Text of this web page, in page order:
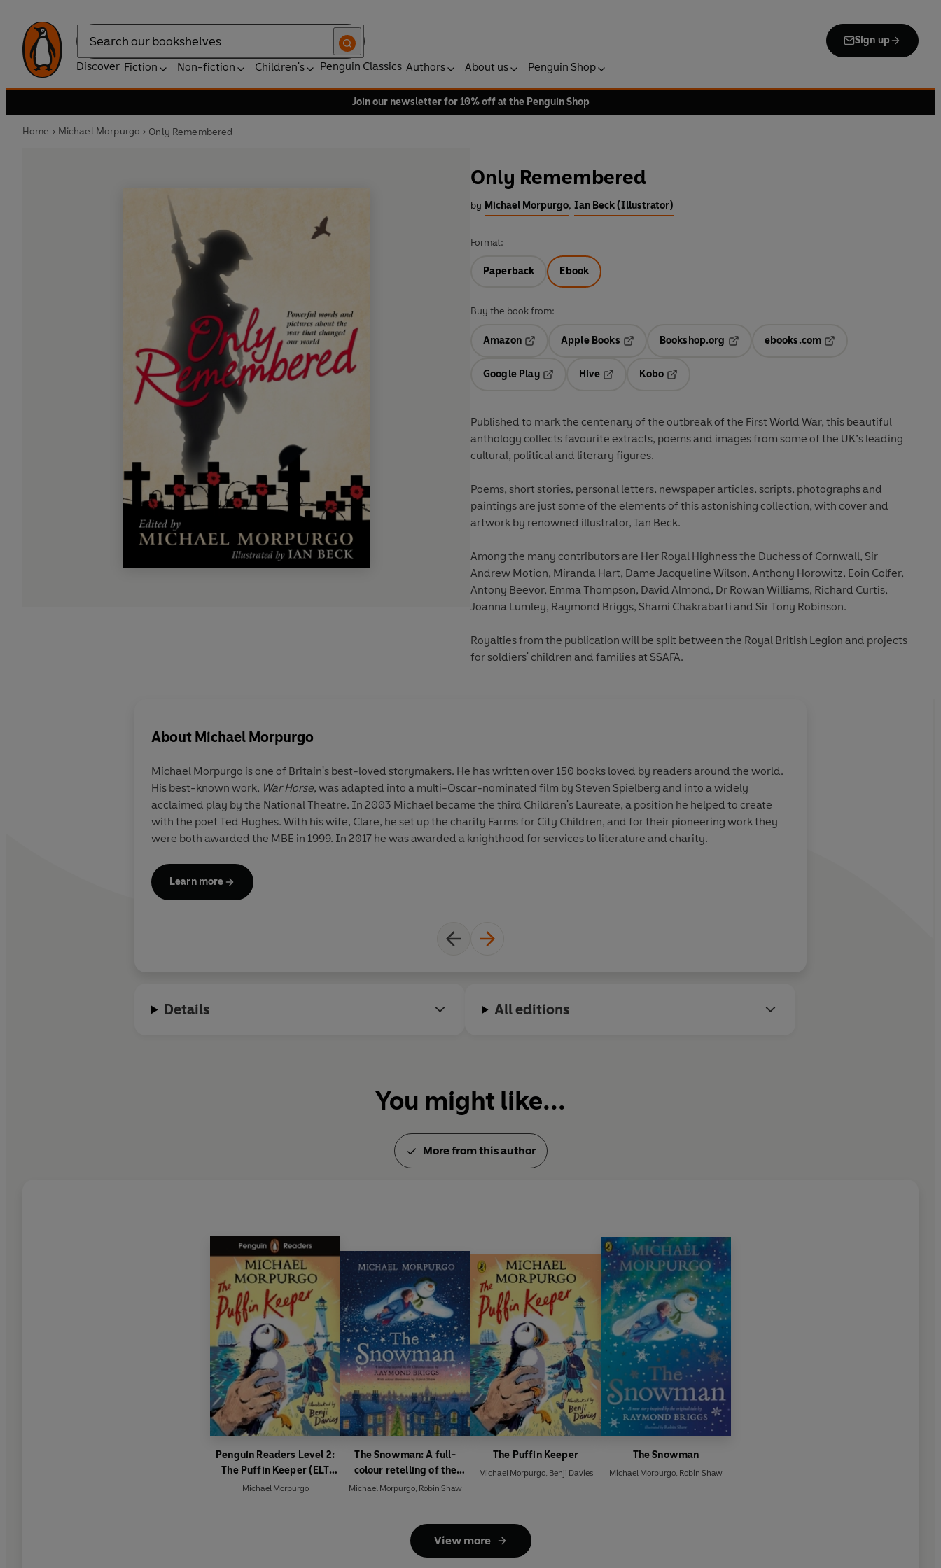
Search
Sign up
Discover Fiction Non-fiction Children's Penguin Classics Authors About us Penguin Shop
Join our newsletter for 10% off at the Penguin Shop
Home Michael Morpurgo Only Remembered
Only Remembered
by Michael Morpurgo, Ian Beck (Illustrator)
Format:
Paperback Ebook
Buy the book from:
Amazon
Opens in a new tab
Apple Books
Opens in a new tab
Bookshop.org
ebooks.com
Google Play
Hive
Kobo
Published to mark the centenary of the outbreak of the First World War, this beautiful
anthology collects favourite extracts, poems and images from some of the UK’s leading
cultural, political and literary figures.
Poems, short stories, personal letters, newspaper articles, scripts, photographs and
paintings are just some of the elements of this astonishing collection, with cover and
artwork by renowned illustrator, Ian Beck.
Among the many contributors are Her Royal Highness the Duchess of Cornwall, Sir
Andrew Motion, Miranda Hart, Dame Jacqueline Wilson, Anthony Horowitz, Eoin Colfer,
Antony Beevor, Emma Thompson, David Almond, Dr Rowan Williams, Richard Curtis,
Joanna Lumley, Raymond Briggs, Shami Chakrabarti and Sir Tony Robinson.
Royalties from the publication will be spilt between the Royal British Legion and projects
for soldiers' children and families at SSAFA.
About Michael Morpurgo
Michael Morpurgo is one of Britain's best-loved storymakers. He has written over 150 books loved by readers around the world.
His best-known work, War Horse, was adapted into a multi-Oscar-nominated film by Steven Spielberg and into a widely
acclaimed play by the National Theatre. In 2003 Michael became the third Children's Laureate, a position he helped to create
with the poet Ted Hughes. With his wife, Clare, he set up the charity Farms for City Children, and for their pioneering work they
were both awarded the MBE in 1999. In 2017 he was awarded a knighthood for services to literature and charity.
Learn more
Details All editions
You might like...
More from this author
Penguin Readers Level 2:
The Puffin Keeper (ELT
Graded Reader)
Michael Morpurgo
The Snowman: A full-
colour retelling of the
classic
Michael Morpurgo, Robin Shaw
The Puffin Keeper
Michael Morpurgo, Benji Davies
The Snowman
Michael Morpurgo, Robin Shaw
View more